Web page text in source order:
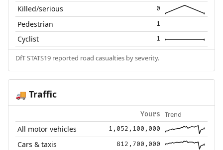
Killed/serious 0
Pedestrian 1
Cyclist 1
DfT STATS19 reported road casualties by severity.
🚚 Traffic
Yours Trend
All motor vehicles 1,052,100,000
Cars & taxis 812,700,000